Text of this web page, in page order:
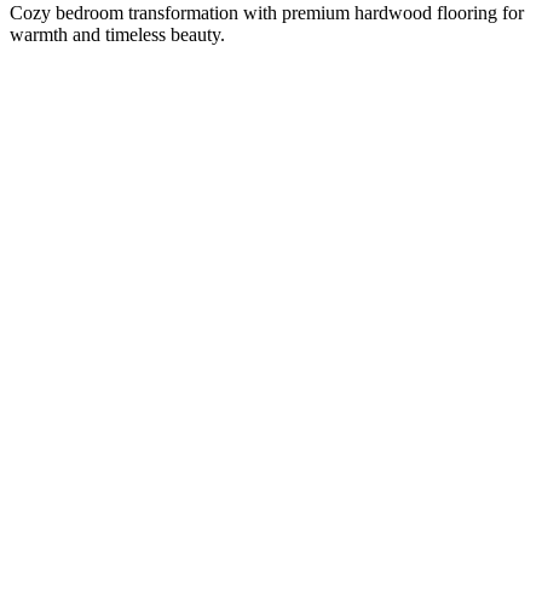
Cozy bedroom transformation with premium hardwood flooring for
warmth and timeless beauty.